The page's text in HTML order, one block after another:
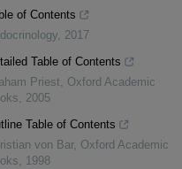
of Contents
, 2017
Table of Contents
Priest, Oxford Academic
, 2005
Table of Contents
von Bar, Oxford Academic
, 1998